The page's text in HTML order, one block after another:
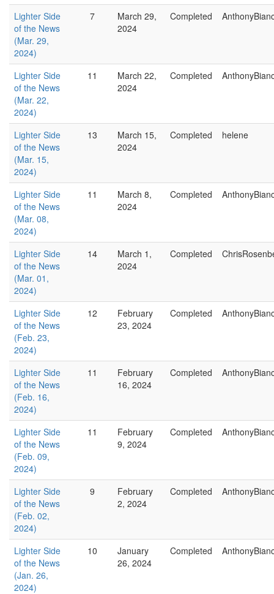
Lighter Side
of the News
(Mar. 29,
2024)
7
March 29,
2024
Completed
Lighter Side
of the News
(Mar. 22,
2024)
11
March 22,
2024
Completed
Lighter Side
of the News
(Mar. 15,
2024)
13
March 15,
2024
Completed helene
Lighter Side
of the News
(Mar. 08,
2024)
11
March 8,
2024
Completed
Lighter Side
of the News
(Mar. 01,
2024)
14
March 1,
2024
Completed
Lighter Side
of the News
(Feb. 23,
2024)
12
February
23, 2024
Completed
Lighter Side
of the News
(Feb. 16,
2024)
11
February
16, 2024
Completed
Lighter Side
of the News
(Feb. 09,
2024)
11
February
9, 2024
Completed
Lighter Side
of the News
(Feb. 02,
2024)
9
February
2, 2024
Completed
Lighter Side
of the News
(Jan. 26,
2024)
10
January
26, 2024
Completed